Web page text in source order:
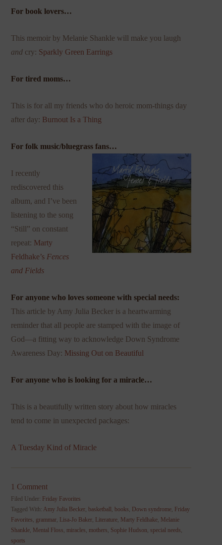
For book lovers…
This memoir by Melanie Shankle will make you laugh
and cry: Sparkly Green Earrings
For tired moms…
This is for all my friends who do heroic mom-things day
after day: Burnout Is a Thing
For folk music/bluegrass fans…
I recently
rediscovered this
album, and I’ve been
listening to the song
“Still” on constant
repeat: Marty
Feldhake’s Fences
and Fields
For anyone who loves someone with special needs:
This article by Amy Julia Becker is a heartwarming
reminder that all people are stamped with the image of
God—a fitting way to acknowledge Down Syndrome
Awareness Day: Missing Out on Beautiful
For anyone who is looking for a miracle…
This is a beautifully written story about how miracles
tend to come in unexpected packages:
A Tuesday Kind of Miracle
1 Comment
Filed Under: Friday Favorites
Tagged With: Amy Julia Becker,basketball ,books, Down syndrome, Friday
Favorites, grammar, Lisa-Jo Baker, Literature, Marty Feldhake, Melanie
Shankle, Mental Floss, miracles, mothers, Sophie Hudson,special needs,
sports